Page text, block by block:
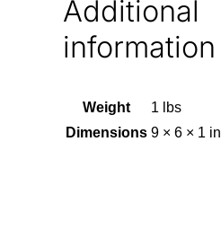
Additional
information
Weight
1 lbs
Dimensions 9 × 6 × 1 in